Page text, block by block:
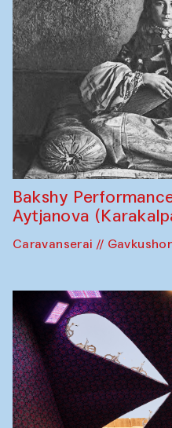
Bakshy
Aytjanova
Caravanserai //